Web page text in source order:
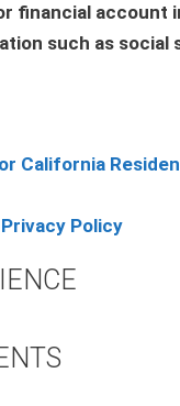
financial account
such as social
California
Policy